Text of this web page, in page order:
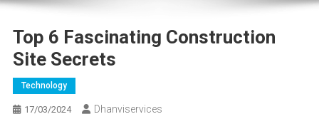
Top 6 Fascinating Construction
Site Secrets
Technology
17/03/2024 Dhanviservices